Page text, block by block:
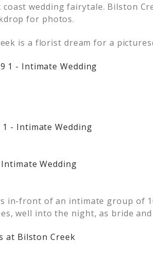
wedding fairytale. Bilston
for photos.
is a florist dream for a
in-front of an intimate group of
well into the night, as bride